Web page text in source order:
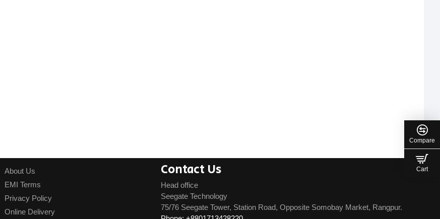
About Us
EMI Terms
Privacy Policy
Online Delivery
Contact Us
Head office
Seegate Technology
75/76 Seegate Tower, Station Road, Opposite Somobay Market, Rangpur.
Compare
Cart